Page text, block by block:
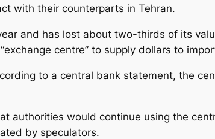
with their counterparts in Tehran.
and has lost about two-thirds of its
centre” to supply dollars to
to a central bank statement, the
authorities would continue using the
by speculators.